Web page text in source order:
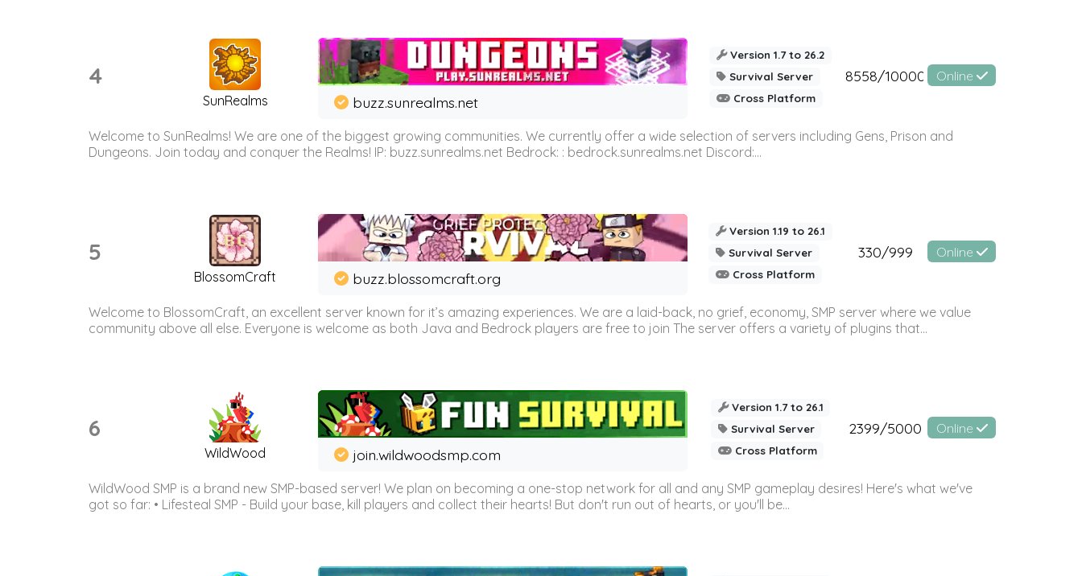
4
SunRealms buzz.sunrealms.net
Version 1.7 to 26.2
Survival Server
Cross Platform
8558/10000 Online
Welcome to SunRealms! We are one of the biggest growing communities. We currently offer a wide selection of servers including Gens, Prison and
Dungeons. Join today and conquer the Realms! IP: buzz.sunrealms.net Bedrock: : bedrock.sunrealms.net Discord:...
5
BlossomCraft buzz.blossomcraft.org
Version 1.19 to 26.1
Survival Server
Cross Platform
330/999 Online
Welcome to BlossomCraft, an excellent server known for it’s amazing experiences. We are a laid-back, no grief, economy, SMP server where we value
community above all else. Everyone is welcome as both Java and Bedrock players are free to join The server offers a variety of plugins that...
6
WildWood join.wildwoodsmp.com
Version 1.7 to 26.1
Survival Server
Cross Platform
2399/5000 Online
WildWood SMP is a brand new SMP-based server! We plan on becoming a one-stop network for all and any SMP gameplay desires! Here's what we've
got so far: • Lifesteal SMP - Build your base, kill players and collect their hearts! But don't run out of hearts, or you'll be...